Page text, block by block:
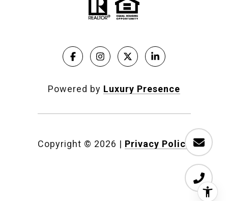
Powered by Luxury Presence
Copyright © 2026 | Privacy Policy